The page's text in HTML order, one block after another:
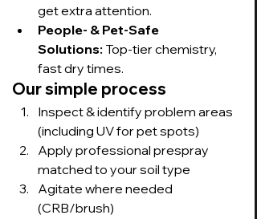
get extra attention.
People- & Pet-Safe
Solutions: Top-tier chemistry,
fast dry times.
Our simple process
Inspect & identify problem areas
(including UV for pet spots)
Apply professional prespray
matched to your soil type
Agitate where needed
(CRB/brush)